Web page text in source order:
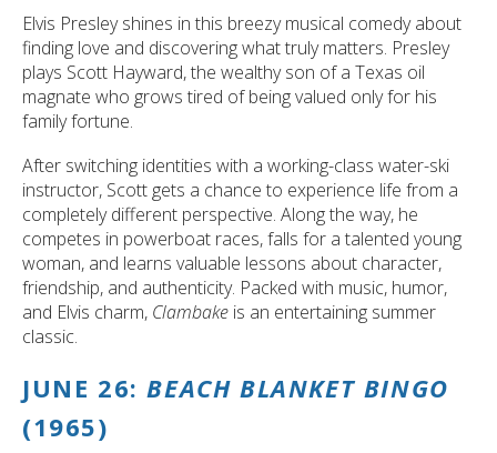
Elvis Presley shines in this breezy musical comedy about
finding love and discovering what truly matters. Presley
plays Scott Hayward, the wealthy son of a Texas oil
magnate who grows tired of being valued only for his
family fortune.
After switching identities with a working-class water-ski
instructor, Scott gets a chance to experience life from a
completely different perspective. Along the way, he
competes in powerboat races, falls for a talented young
woman, and learns valuable lessons about character,
friendship, and authenticity. Packed with music, humor,
and Elvis charm, Clambake is an entertaining summer
classic.
JUNE 26:BEACH BLANKET BINGO
(1965)